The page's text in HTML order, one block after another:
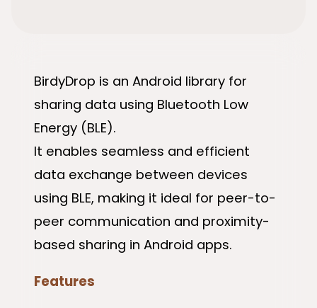
BirdyDrop is an Android library for
sharing data using Bluetooth Low
Energy (BLE).
It enables seamless and efficient
data exchange between devices
using BLE, making it ideal for peer-to-
peer communication and proximity-
based sharing in Android apps.
Features